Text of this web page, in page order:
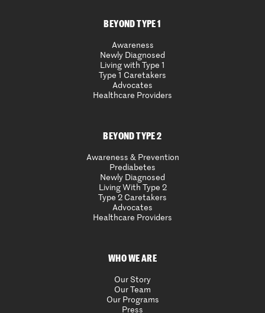
BEYOND TYPE 1
Awareness
Newly Diagnosed
Living with Type 1
Type 1 Caretakers
Advocates
Healthcare Providers
BEYOND TYPE 2
Awareness & Prevention
Prediabetes
Newly Diagnosed
Living With Type 2
Type 2 Caretakers
Advocates
Healthcare Providers
WHO WE ARE
Our Story
Our Team
Our Programs
Press